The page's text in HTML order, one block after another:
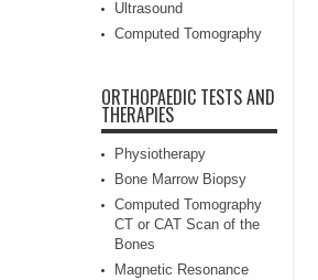
Ultrasound
Computed Tomography
ORTHOPAEDIC TESTS AND
THERAPIES
Physiotherapy
Bone Marrow Biopsy
Computed Tomography
CT or CAT Scan of the
Bones
Magnetic Resonance